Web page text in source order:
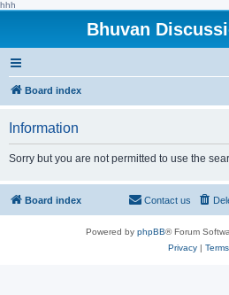
hhh
Bhuvan
Board index
Information
Sorry but you are not permitted to use the
Board index Contact us
Powered by phpBB® Forum
Privacy| Terms